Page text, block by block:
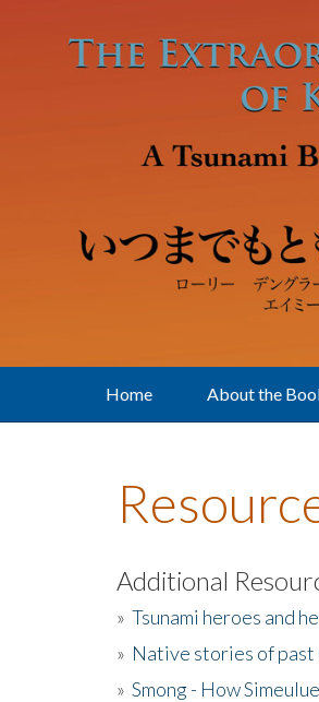
Home About the
Additional
» Tsunami heroes and
» Native stories of past
» Smong - How